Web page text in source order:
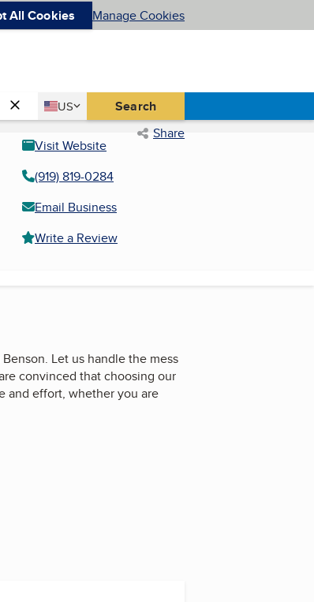
All Cookies Manage Cookies
Country
US
United States Search
Share
Visit Website
(919) 819-0284
Email Business
Write a Review
Let us handle the mess
convinced that choosing our
and effort, whether you are